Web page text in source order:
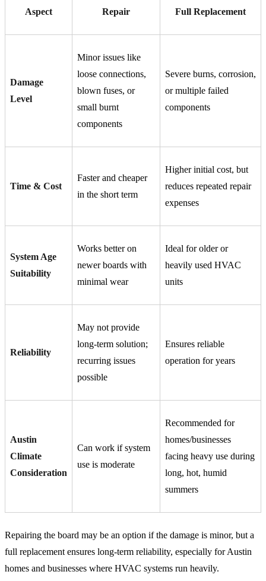
Aspect Repair Full Replacement
Damage
Level
Minor issues like
loose connections,
blown fuses, or
small burnt
components
Severe burns, corrosion,
or multiple failed
components
Time & Cost
Faster and cheaper
in the short term
Higher initial cost, but
reduces repeated repair
expenses
System Age
Suitability
Works better on
newer boards with
minimal wear
Ideal for older or
heavily used HVAC
units
Reliability
May not provide
long-term solution;
recurring issues
possible
Ensures reliable
operation for years
Austin
Climate
Consideration
Can work if system
use is moderate
Recommended for
homes/businesses
facing heavy use during
long, hot, humid
summers
Repairing the board may be an option if the damage is minor, but a
full replacement ensures long-term reliability, especially for Austin
homes and businesses where HVAC systems run heavily.